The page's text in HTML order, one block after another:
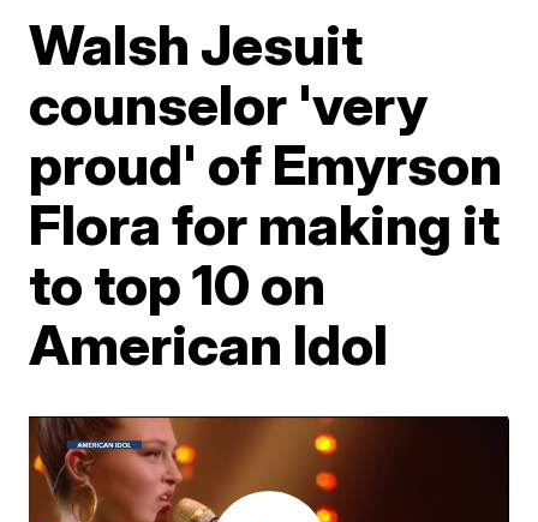
Walsh Jesuit
counselor 'very
proud' of Emyrson
Flora for making it
to top 10 on
American Idol